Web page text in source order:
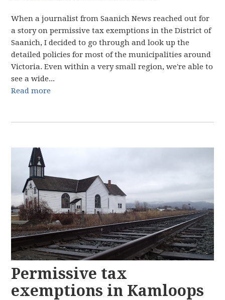
When a journalist from Saanich News reached out for
a story on permissive tax exemptions in the District of
Saanich, I decided to go through and look up the
detailed policies for most of the municipalities around
Victoria. Even within a very small region, we're able to
see a wide...
Read more
Permissive tax
exemptions in Kamloops